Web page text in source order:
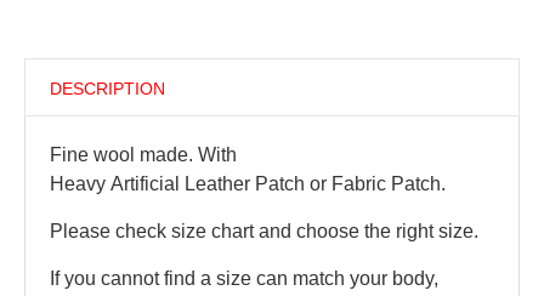
DESCRIPTION
Fine wool made. With
Heavy Artificial Leather Patch or Fabric Patch.
Please check size chart and choose the right size.
If you cannot find a size can match your body,